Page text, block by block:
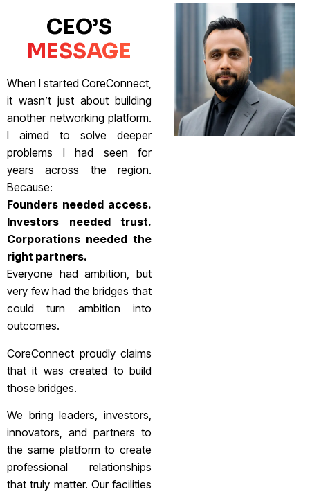
CEO’S
MESSAGE
When I started CoreConnect,
it wasn’t just about building
another networking platform.
I aimed to solve deeper
problems I had seen for
years across the region.
Because:
Founders needed access.
Investors needed trust.
Corporations needed the
right partners.
Everyone had ambition, but
very few had the bridges that
could turn ambition into
outcomes.
CoreConnect proudly claims
that it was created to build
those bridges.
We bring leaders, investors,
innovators, and partners to
the same platform to create
professional relationships
that truly matter. Our facilities